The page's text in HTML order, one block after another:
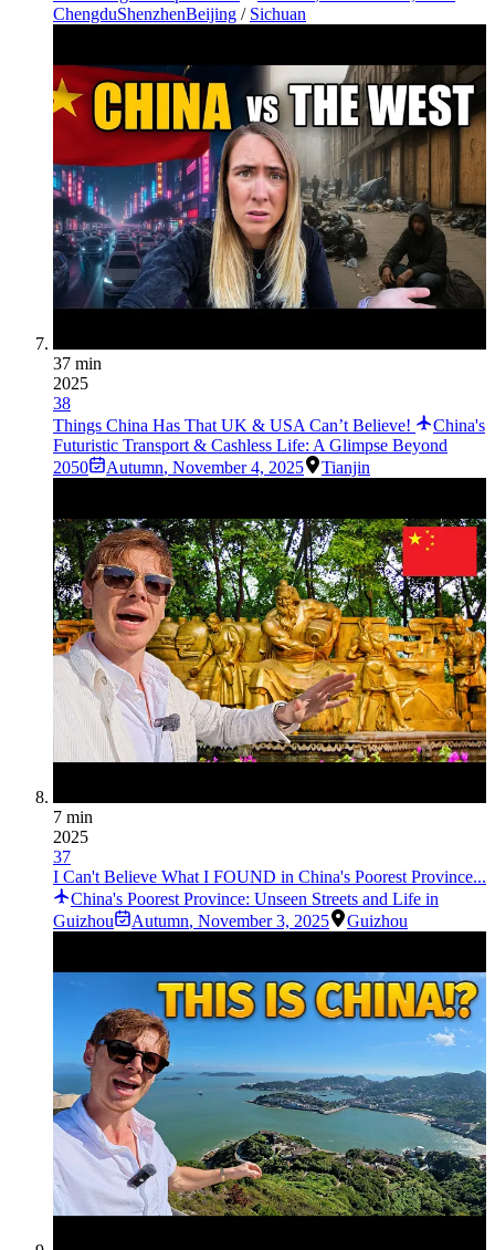
ChengduShenzhenBeijing / Sichuan
37 min
2025
38
Things China Has That UK & USA Can’t Believe!
China's
Futuristic Transport & Cashless Life: A Glimpse Beyond
2050
Autumn, November 4, 2025 Tianjin
7 min
2025
37
I Can't Believe What I FOUND in China's Poorest Province...
China's Poorest Province: Unseen Streets and Life in
Guizhou
Autumn, November 3, 2025 Guizhou